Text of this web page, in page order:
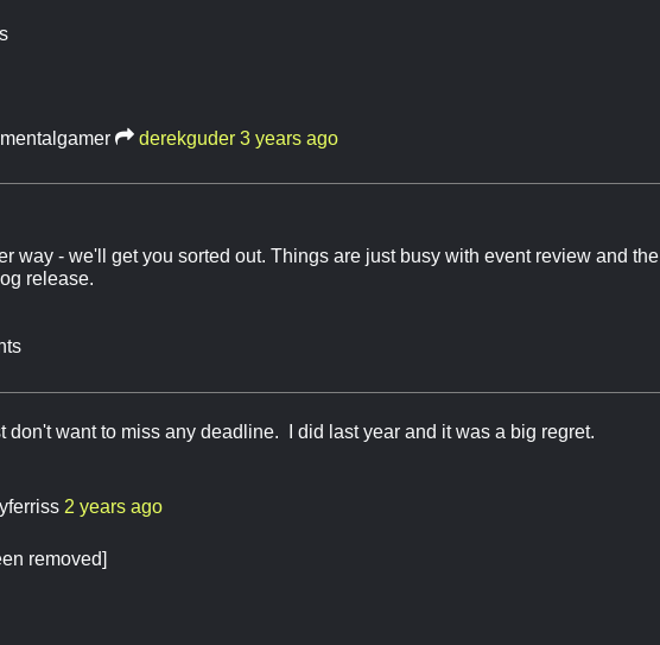
derekguder 3 years ago
way - we'll get you sorted out. Things are just busy with event review and the
release.
don't want to miss any deadline. I did last year and it was a big regret.
2 years ago
removed]